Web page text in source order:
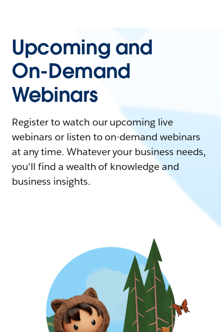
Upcoming and
On-Demand
Webinars
Register to watch our upcoming live
webinars or listen to on-demand webinars
at any time. Whatever your business needs,
you'll find a wealth of knowledge and
business insights.